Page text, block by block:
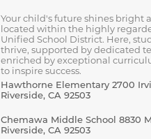
Your child's future shines bright
located within the highly
Unified School District. Here,
thrive, supported by dedicated
enriched by exceptional
to inspire success.
Hawthorne Elementary 2700
Riverside, CA 92503
Chemawa Middle School 8830
Riverside, CA 92503